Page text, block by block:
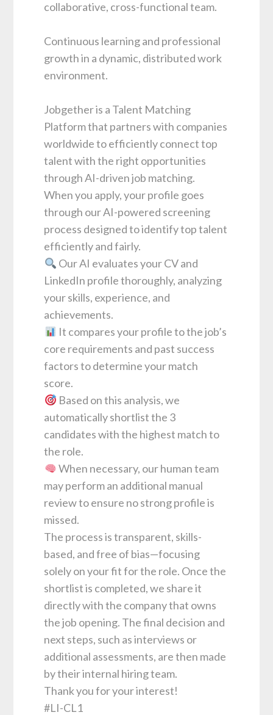
collaborative, cross-functional team.
Continuous learning and professional
growth in a dynamic, distributed work
environment.
Jobgether is a Talent Matching
Platform that partners with companies
worldwide to efficiently connect top
talent with the right opportunities
through AI-driven job matching.
When you apply, your profile goes
through our AI-powered screening
process designed to identify top talent
efficiently and fairly.
Our AI evaluates your CV and
LinkedIn profile thoroughly, analyzing
your skills, experience, and
achievements.
It compares your profile to the job’s
core requirements and past success
factors to determine your match
score.
Based on this analysis, we
automatically shortlist the 3
candidates with the highest match to
the role.
When necessary, our human team
may perform an additional manual
review to ensure no strong profile is
missed.
The process is transparent, skills-
based, and free of bias—focusing
solely on your fit for the role. Once the
shortlist is completed, we share it
directly with the company that owns
the job opening. The final decision and
next steps, such as interviews or
additional assessments, are then made
by their internal hiring team.
Thank you for your interest!
#LI-CL1